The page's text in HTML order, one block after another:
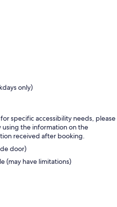
only)
specific accessibility needs, please
the information on the
received after booking.
door)
(may have limitations)